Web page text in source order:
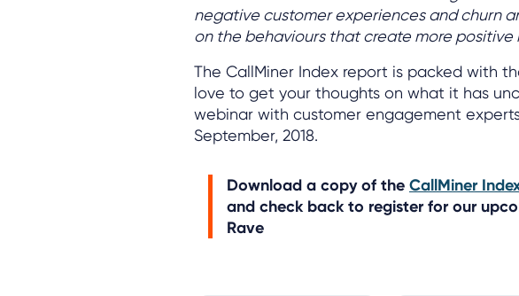
negative customer experiences and churn
on the behaviours that create more positive
The CallMiner Index report is packed with
love to get your thoughts on what it has
webinar with customer engagement experts
September, 2018.
Download a copy of the CallMiner
and check back to register for our
Rave